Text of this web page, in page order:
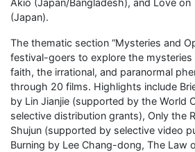
Akio (Japan/Bangladesh), and Love on
(Japan).
The thematic section “Mysteries and
festival-goers to explore the mysteries
faith, the irrational, and paranormal
through 20 films. Highlights include
by Lin Jianjie (supported by the World
selective distribution grants), Only the
Shujun (supported by selective video
Burning by Lee Chang-dong, The Law